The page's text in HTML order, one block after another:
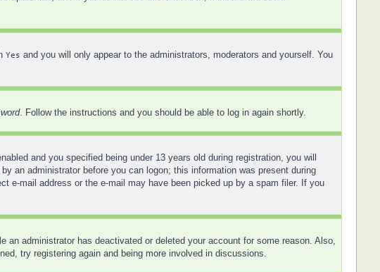
Yes and you will only appear to the administrators, moderators and yourself. You
. Follow the instructions and you should be able to log in again shortly.
and you specified being under 13 years old during registration, you will
an administrator before you can logon; this information was present during
e-mail address or the e-mail may have been picked up by a spam filer. If you
administrator has deactivated or deleted your account for some reason. Also,
try registering again and being more involved in discussions.